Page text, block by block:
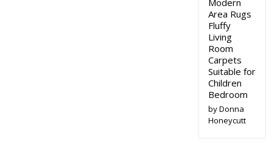
Modern
Area Rugs
Fluffy
Living
Room
Carpets
Suitable for
Children
Bedroom
by Donna
Honeycutt